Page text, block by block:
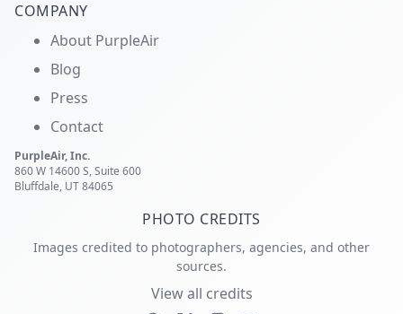
COMPANY
About PurpleAir
Blog
Press
Contact
PurpleAir, Inc.
860 W 14600 S, Suite 600
Bluffdale, UT 84065
PHOTO CREDITS
Images credited to photographers, agencies, and other
sources.
View all credits